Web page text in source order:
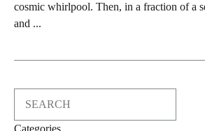
cosmic whirlpool. Then, in a fraction of a
and ...
Categories